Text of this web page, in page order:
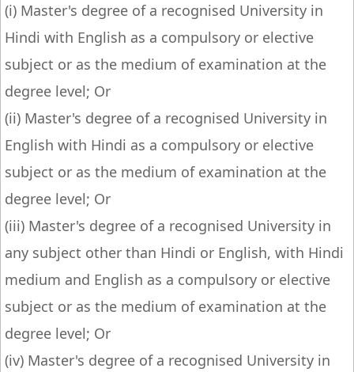
(i) Master's degree of a recognised University in
Hindi with English as a compulsory or elective
subject or as the medium of examination at the
degree level; Or
(ii) Master's degree of a recognised University in
English with Hindi as a compulsory or elective
subject or as the medium of examination at the
degree level; Or
(iii) Master's degree of a recognised University in
any subject other than Hindi or English, with Hindi
medium and English as a compulsory or elective
subject or as the medium of examination at the
degree level; Or
(iv) Master's degree of a recognised University in